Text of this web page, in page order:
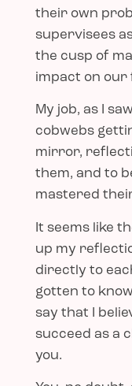
their own
supervisees
the cusp of
impact on our
My job, as I
cobwebs
mirror,
them, and to
mastered
It seems like
up my
directly to
gotten to
say that I
succeed as a
you.